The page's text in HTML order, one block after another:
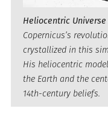
Heliocentric
Copernicus’s
crystallized in this
His heliocentric
the Earth and the
14th-century beliefs.